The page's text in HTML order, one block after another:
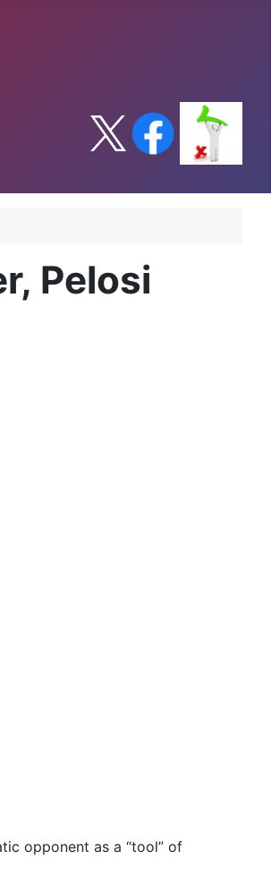
Pelosi
opponent as a “tool” of